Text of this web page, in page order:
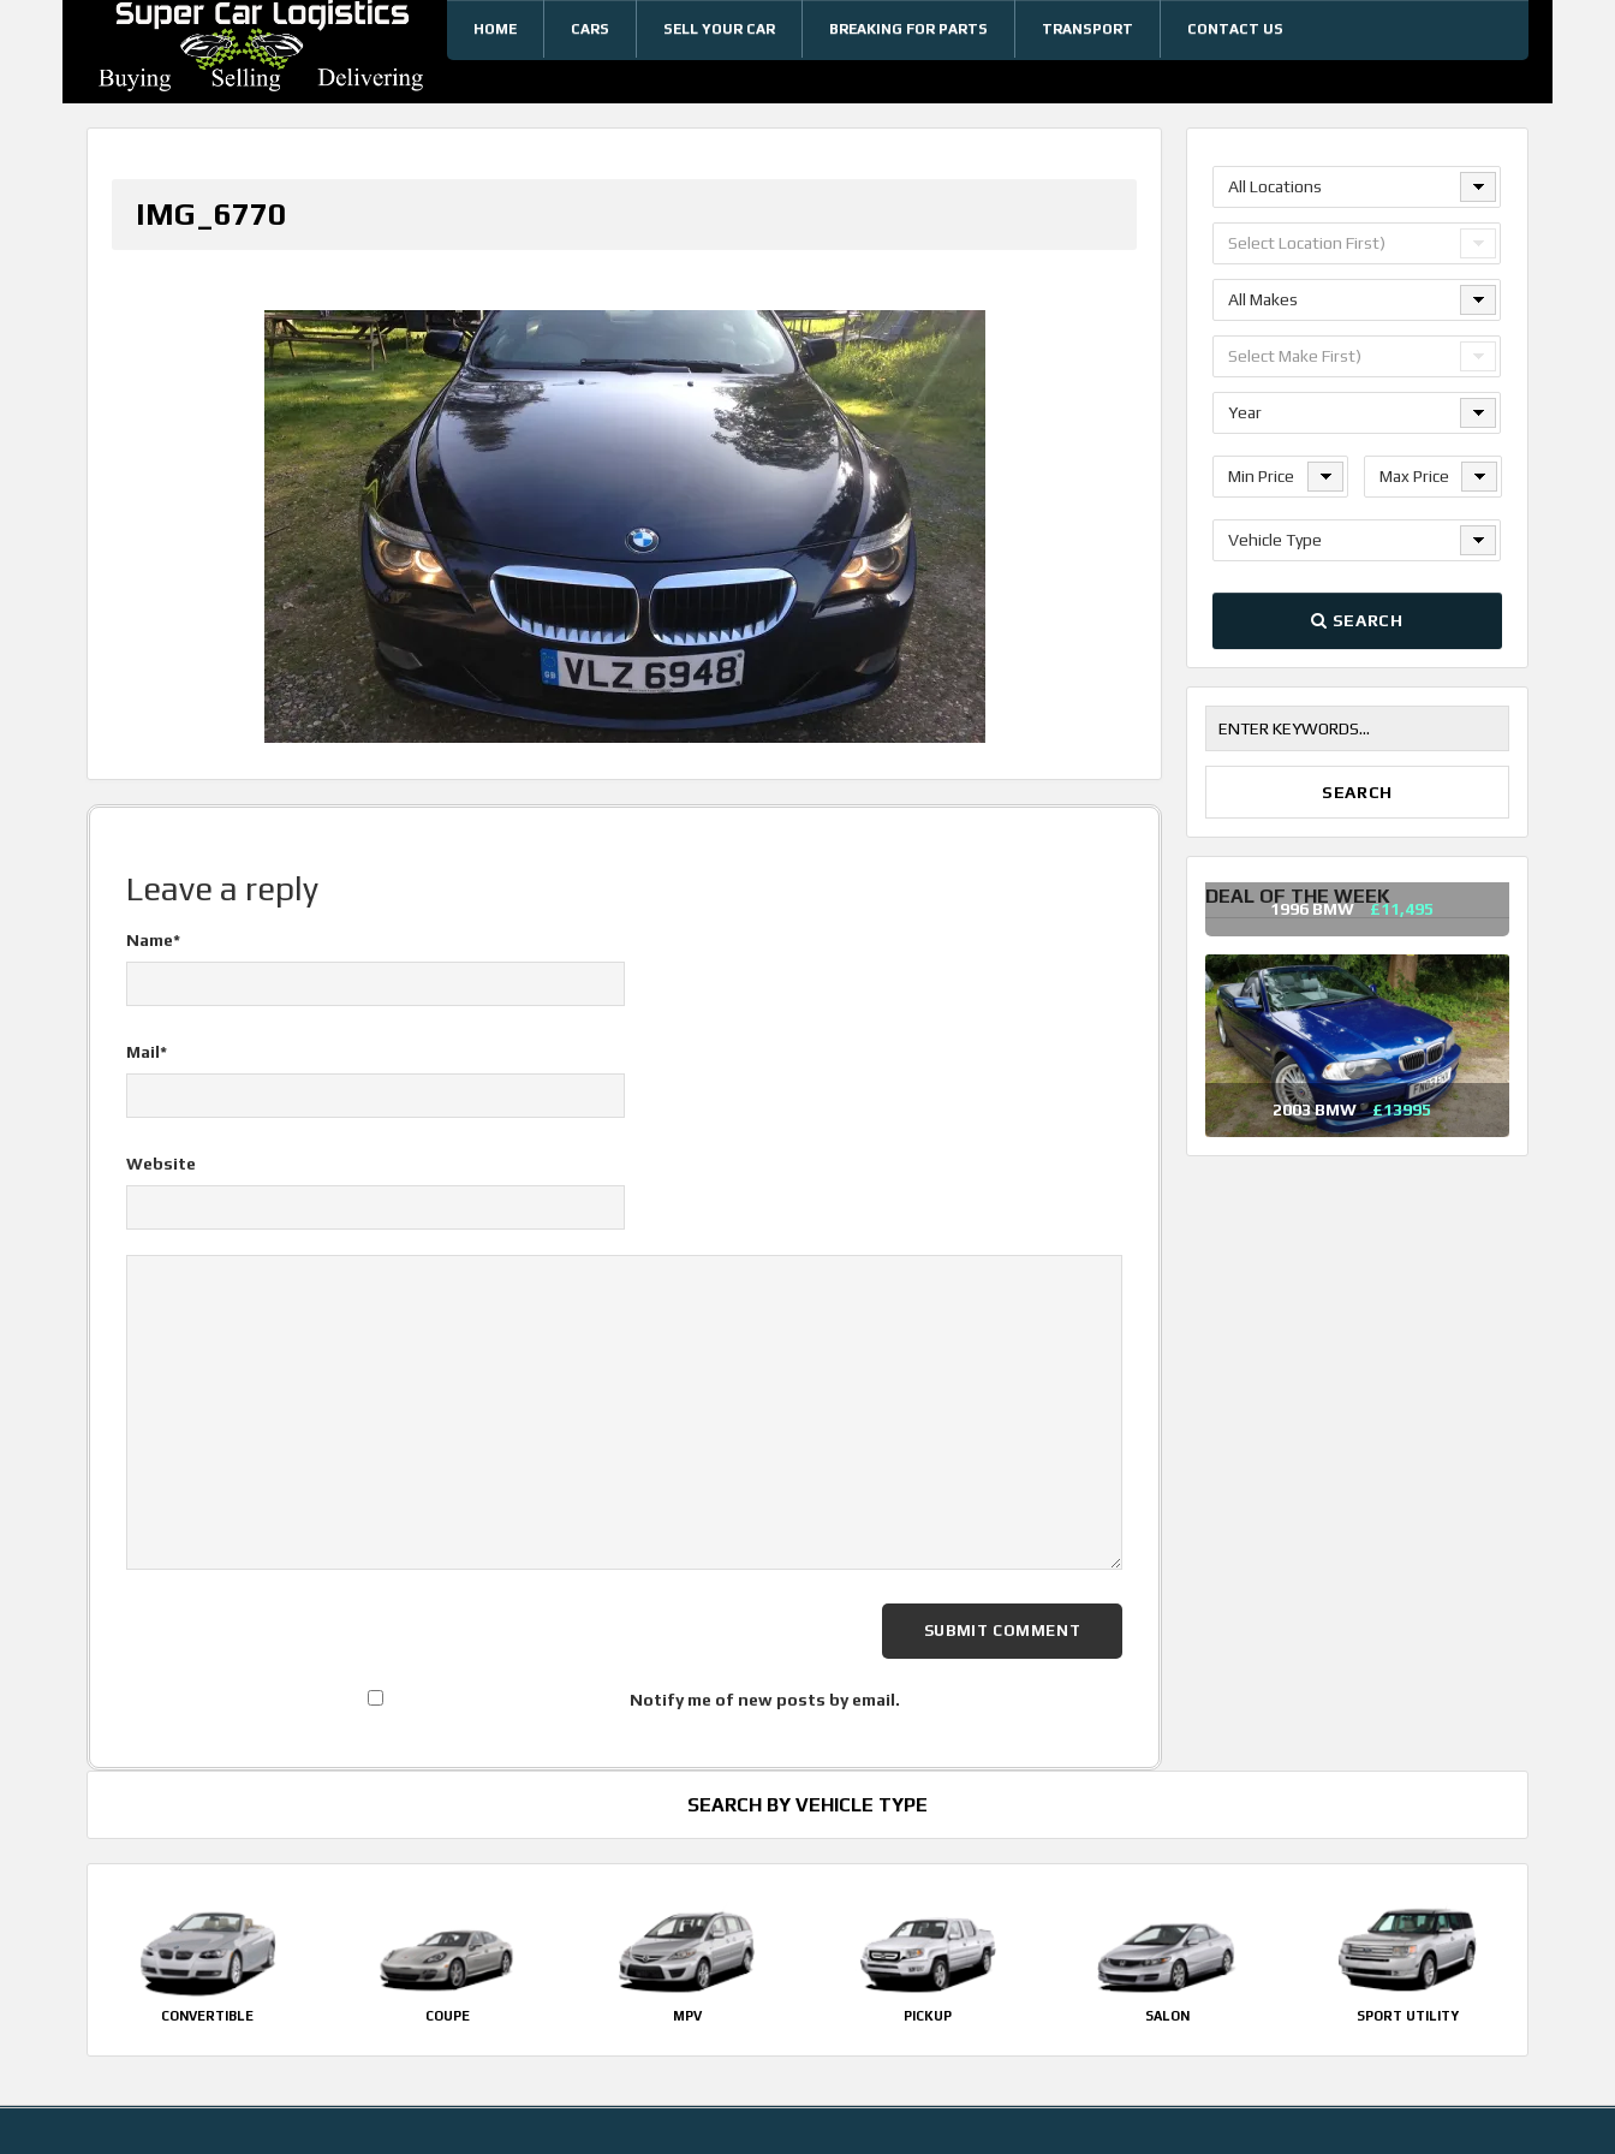
SUPERCARLOGISTICS
HOME CARS SELL YOUR CAR BREAKING FOR PARTS TRANSPORT CONTACT US
IMG_6770
Leave a reply
Name*
Mail*
Website
Notify me of new posts by email.
All Locations
Select Location First)
All Makes
Select Make First)
Year
Min Price Max Price
Vehicle Type
SEARCH
DEAL OF THE WEEK
1996 BMW £11,495
2003 BMW £13995
SEARCH BY VEHICLE TYPE
CONVERTIBLE COUPE MPV PICKUP SALON SPORT UTILITY